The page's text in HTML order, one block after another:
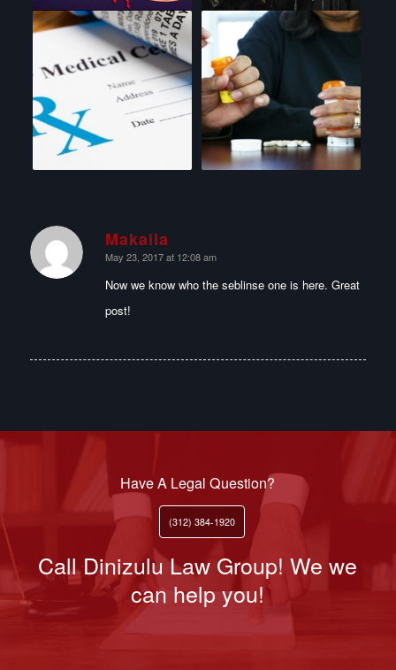
Makaila
says:
May 23, 2017 at 12:08 am
Now we know who the seblinse one is here. Great
post!
Have A Legal Question?
(312) 384-1920
Call Dinizulu Law Group! We we
can help you!